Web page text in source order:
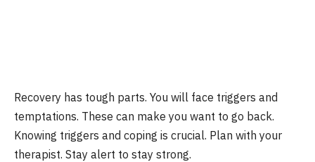
Recovery has tough parts. You will face triggers and
temptations. These can make you want to go back.
Knowing triggers and coping is crucial. Plan with your
therapist. Stay alert to stay strong.